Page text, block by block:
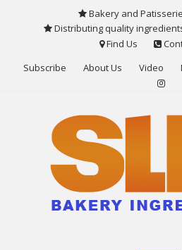
Bakery and
Distributing quality
Find Us
Subscribe
About Us Video